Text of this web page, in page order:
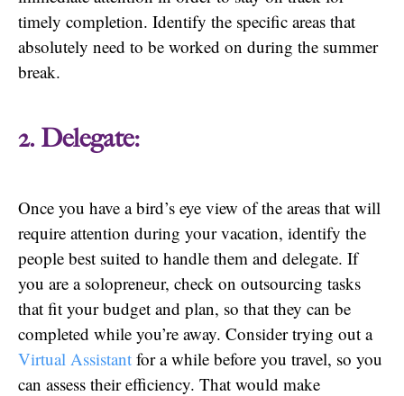
timely completion. Identify the specific areas that
absolutely need to be worked on during the summer
break.
2. Delegate:
Once you have a bird’s eye view of the areas that will
require attention during your vacation, identify the
people best suited to handle them and delegate. If
you are a solopreneur, check on outsourcing tasks
that fit your budget and plan, so that they can be
completed while you’re away. Consider trying out a
Virtual Assistant for a while before you travel, so you
can assess their efficiency. That would make